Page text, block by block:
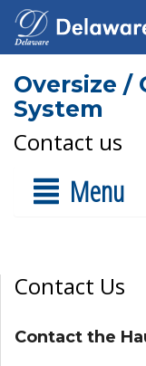
Oversize /
System
Contact us
Menu
Contact Us
Contact the